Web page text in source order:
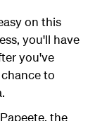
on this
you'll have
you've
to
the